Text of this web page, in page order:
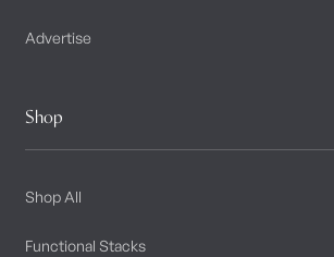
Advertise
Shop
Shop All
Functional Stacks